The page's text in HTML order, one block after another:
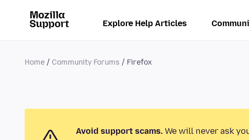
Explore Help Articles
Home Community Forums Firefox
Avoid support scams. We will never ask